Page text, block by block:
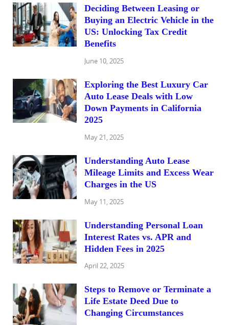
Deciding Between Leasing or
Buying an Electric Vehicle in the
US: Unlocking Tax Credit
Benefits
June 10, 2025
Exploring the Best Luxury Car
Auto Lease Deals with Low
Down Payments in California
2025
May 21, 2025
Understanding Auto Lease
Mileage Limits and Excess Wear
Charges in the US
May 11, 2025
Understanding Personal Loan
Interest Rates vs. APR and
Hidden Fees in 2025
April 22, 2025
Steps to Remove or Terminate a
Life Estate Deed Due to
Changing Circumstances